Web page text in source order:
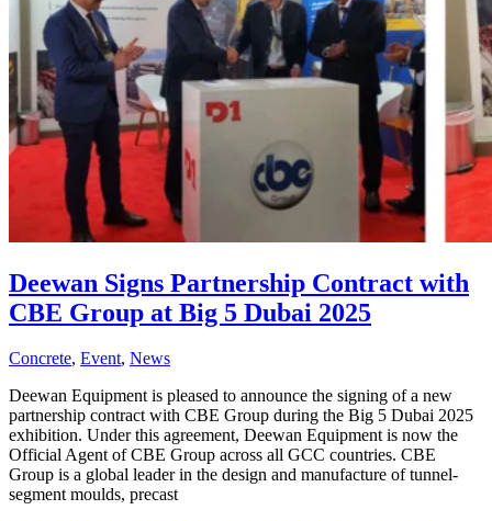
Deewan Signs Partnership Contract with
CBE Group at Big 5 Dubai 2025
Concrete, Event, News
Deewan Equipment is pleased to announce the signing of a new
partnership contract with CBE Group during the Big 5 Dubai 2025
exhibition. Under this agreement, Deewan Equipment is now the
Official Agent of CBE Group across all GCC countries. CBE
Group is a global leader in the design and manufacture of tunnel-
segment moulds, precast